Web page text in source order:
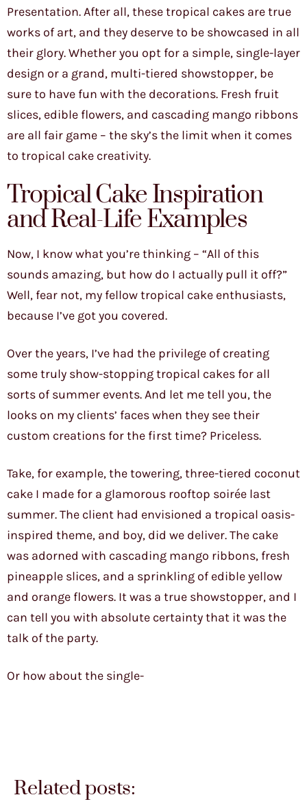
Presentation. After all, these tropical cakes are true
works of art, and they deserve to be showcased in all
their glory. Whether you opt for a simple, single-layer
design or a grand, multi-tiered showstopper, be
sure to have fun with the decorations. Fresh fruit
slices, edible flowers, and cascading mango ribbons
are all fair game – the sky’s the limit when it comes
to tropical cake creativity.
Tropical Cake Inspiration
and Real-Life Examples
Now, I know what you’re thinking – “All of this
sounds amazing, but how do I actually pull it off?”
Well, fear not, my fellow tropical cake enthusiasts,
because I’ve got you covered.
Over the years, I’ve had the privilege of creating
some truly show-stopping tropical cakes for all
sorts of summer events. And let me tell you, the
looks on my clients’ faces when they see their
custom creations for the first time? Priceless.
Take, for example, the towering, three-tiered coconut
cake I made for a glamorous rooftop soirée last
summer. The client had envisioned a tropical oasis-
inspired theme, and boy, did we deliver. The cake
was adorned with cascading mango ribbons, fresh
pineapple slices, and a sprinkling of edible yellow
and orange flowers. It was a true showstopper, and I
can tell you with absolute certainty that it was the
talk of the party.
Or how about the single-
Related posts: